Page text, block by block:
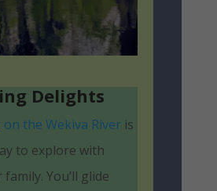
Delights
on the Wekiva Riveris
to explore with
You’ll glide